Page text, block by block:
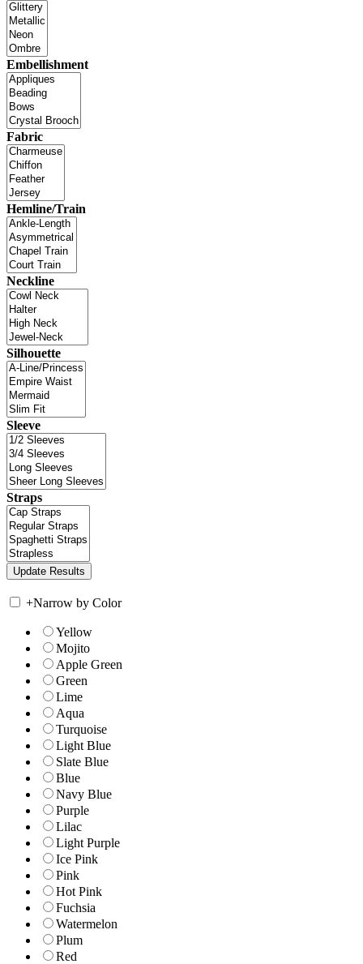
Embellishment
Fabric
Hemline/Train
Neckline
Silhouette
Sleeve
Straps
+Narrow by Color
Yellow
Mojito
Apple Green
Green
Lime
Aqua
Turquoise
Light Blue
Slate Blue
Blue
Navy Blue
Purple
Lilac
Light Purple
Ice Pink
Pink
Hot Pink
Fuchsia
Watermelon
Plum
Red